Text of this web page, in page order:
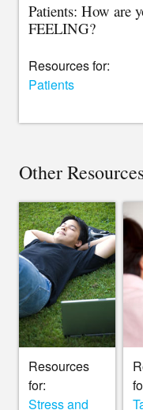
Patients: How are
FEELING?
Resources for:
Patients
Other
Resources
for:
Stress and